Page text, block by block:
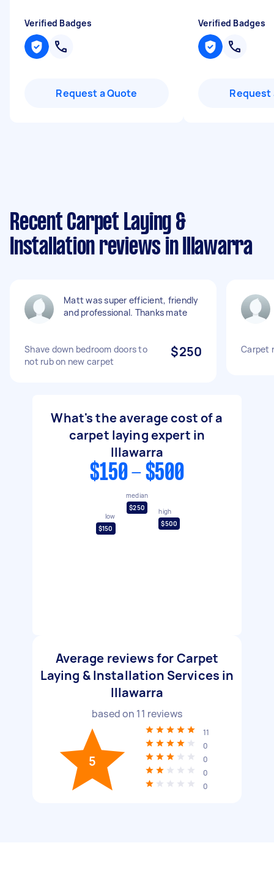
Verified Badges
Request a Quote
Verified Badges
Request
Recent Carpet Laying &
Installation reviews in Illawarra
Matt was super efficient, friendly
and professional. Thanks mate
Shave down bedroom doors to
not rub on new carpet
$250 Carpet
What's the average cost of a
carpet laying expert in
Illawarra
$150 - $500
low
$150
median
$250
high
$500
Average reviews for Carpet
Laying & Installation Services in
Illawarra
based on 11 reviews
5
11
0
0
0
0